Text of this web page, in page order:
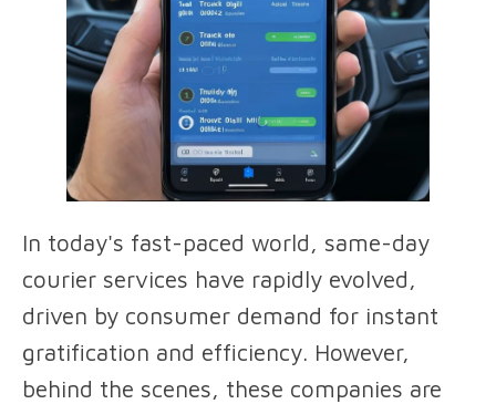
In today's fast-paced world, same-day
courier services have rapidly evolved,
driven by consumer demand for instant
gratification and efficiency. However,
behind the scenes, these companies are